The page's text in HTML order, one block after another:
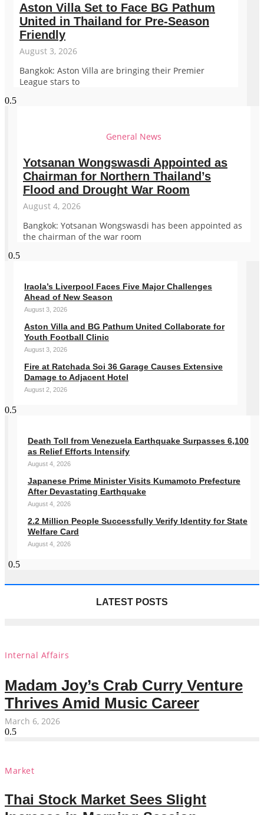
Aston Villa Set to Face BG Pathum
United in Thailand for Pre-Season
Friendly
August 3, 2026
Bangkok: Aston Villa are bringing their Premier
League stars to
General News
Yotsanan Wongswasdi Appointed as
Chairman for Northern Thailand’s
Flood and Drought War Room
August 4, 2026
Bangkok: Yotsanan Wongswasdi has been appointed as
the chairman of the war room
Iraola’s Liverpool Faces Five Major Challenges
Ahead of New Season
August 3, 2026
Aston Villa and BG Pathum United Collaborate for
Youth Football Clinic
August 3, 2026
Fire at Ratchada Soi 36 Garage Causes Extensive
Damage to Adjacent Hotel
August 2, 2026
Death Toll from Venezuela Earthquake Surpasses 6,100
as Relief Efforts Intensify
August 4, 2026
Japanese Prime Minister Visits Kumamoto Prefecture
After Devastating Earthquake
August 4, 2026
2.2 Million People Successfully Verify Identity for State
Welfare Card
August 4, 2026
LATEST POSTS
Internal Affairs
Madam Joy’s Crab Curry Venture
Thrives Amid Music Career
March 6, 2026
Market
Thai Stock Market Sees Slight